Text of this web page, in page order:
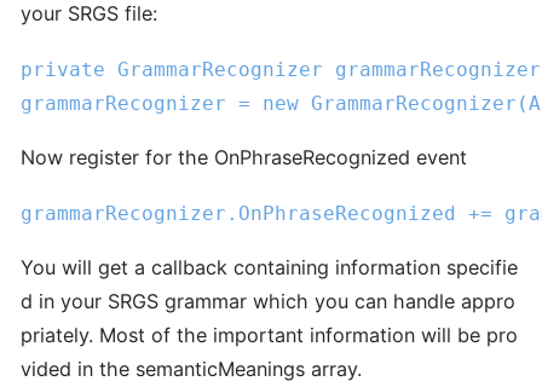
your SRGS file:
private GrammarRecognizer
grammarRecognizer = new
Now register for the OnPhraseRecognized event
grammarRecognizer.OnPhraseRecognized +=
You will get a callback containing information specifie
d in your SRGS grammar which you can handle appro
priately. Most of the important information will be pro
vided in the semanticMeanings array.